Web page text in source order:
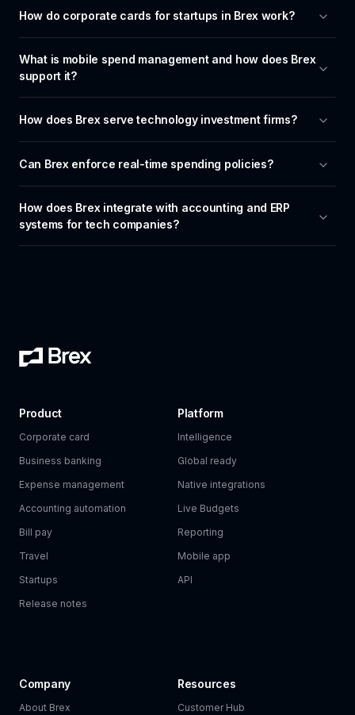
How do corporate cards for startups in Brex work?
What is mobile spend management and how does Brex
support it?
How does Brex serve technology investment firms?
Can Brex enforce real-time spending policies?
How does Brex integrate with accounting and ERP
systems for tech companies?
Product
Corporate card
Business banking
Expense management
Accounting automation
Bill pay
Travel
Startups
Release notes
Platform
Intelligence
Global ready
Native integrations
Live Budgets
Reporting
Mobile app
API
Company
About Brex
Resources
Customer Hub